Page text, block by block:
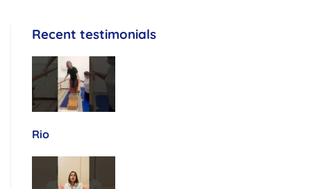
Recent testimonials
Rio